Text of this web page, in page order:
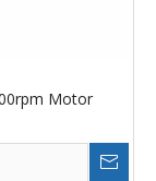
Motor